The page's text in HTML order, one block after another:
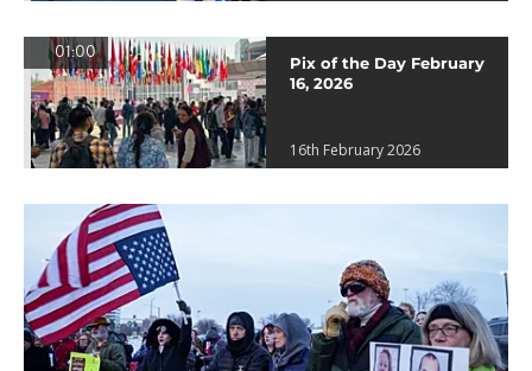
01:00
Pix of the Day February
16, 2026
16th February 2026